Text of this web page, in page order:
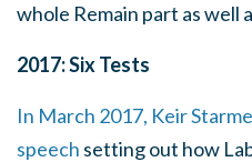
whole Remain part as well
2017: Six Tests
In March 2017, Keir
speech setting out how